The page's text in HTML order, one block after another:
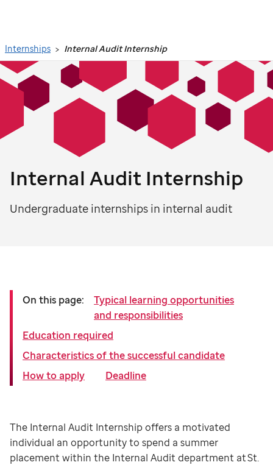
Internships Internal Audit Internship
Internal Audit Internship
Undergraduate internships in internal audit
On this page:
Typical learning opportunities
and responsibilities
Education required
Characteristics of the successful candidate
How to apply
Deadline
The Internal Audit Internship offers a motivated
individual an opportunity to spend a summer
placement within the Internal Audit department at St.